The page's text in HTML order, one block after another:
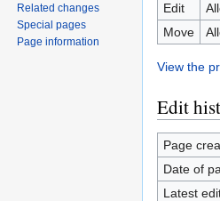
Edit
Move
View the
Edit
Page
Date of
Latest
Related changes
Special pages
Page information